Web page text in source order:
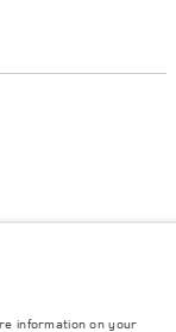
colours on this
and prices.
information on your